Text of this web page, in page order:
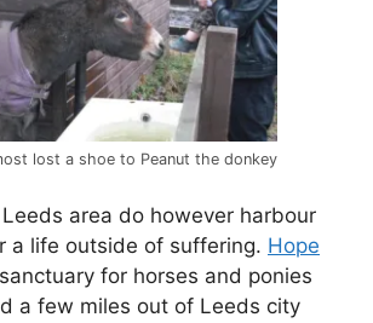
lost a shoe to Peanut the donkey
area do however harbour
a life outside of suffering. Hope
for horses and ponies
a few miles out of Leeds city